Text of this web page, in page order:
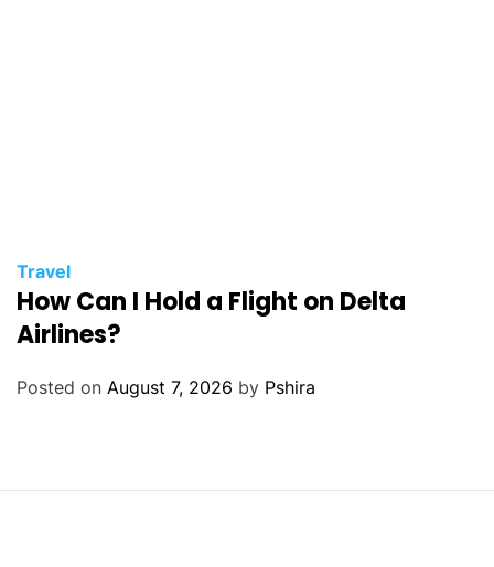
Travel
How Can I Hold a Flight on Delta
Airlines?
Posted on August 7, 2026 by Pshira